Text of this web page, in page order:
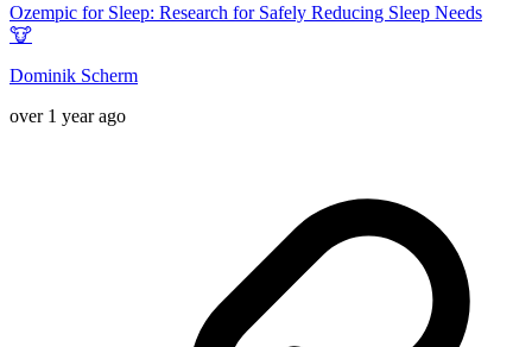
Ozempic for Sleep: Research for Safely Reducing Sleep Needs
🐮
Dominik Scherm
over 1 year ago